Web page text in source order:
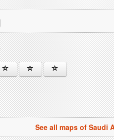
See all maps of Saudi